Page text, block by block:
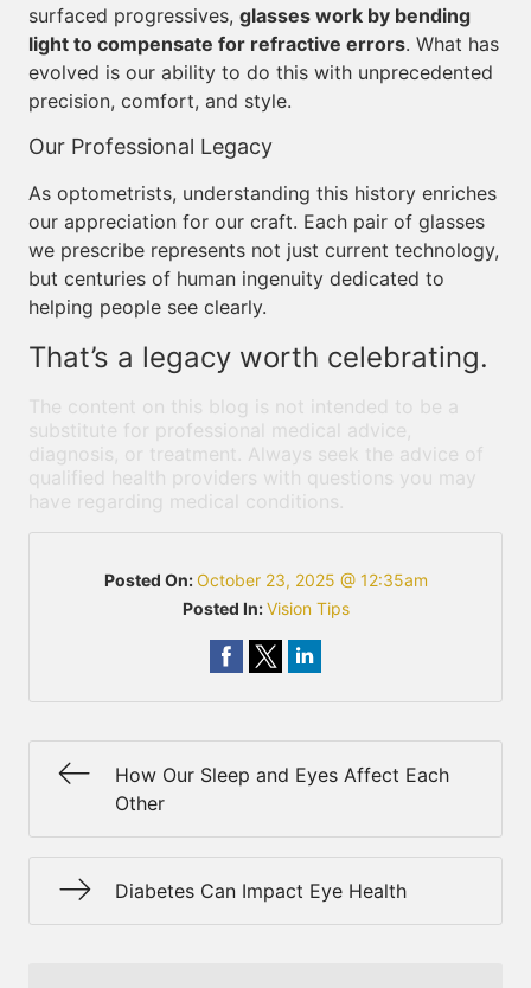
surfaced progressives, glasses work by bending
light to compensate for refractive errors. What has
evolved is our ability to do this with unprecedented
precision, comfort, and style.
Our Professional Legacy
As optometrists, understanding this history enriches
our appreciation for our craft. Each pair of glasses
we prescribe represents not just current technology,
but centuries of human ingenuity dedicated to
helping people see clearly.
That’s a legacy worth celebrating.
The content on this blog is not intended to be a
substitute for professional medical advice,
diagnosis, or treatment. Always seek the advice of
qualified health providers with questions you may
have regarding medical conditions.
Posted On:October 23, 2025 @ 12:35am
Posted In:Vision Tips
How Our Sleep and Eyes Affect Each
Other
Diabetes Can Impact Eye Health